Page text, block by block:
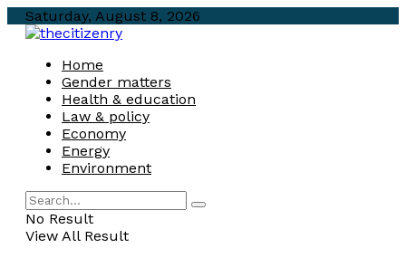
Saturday, August 8, 2026
Home
Gender matters
Health & education
Law & policy
Economy
Energy
Environment
No Result
View All Result